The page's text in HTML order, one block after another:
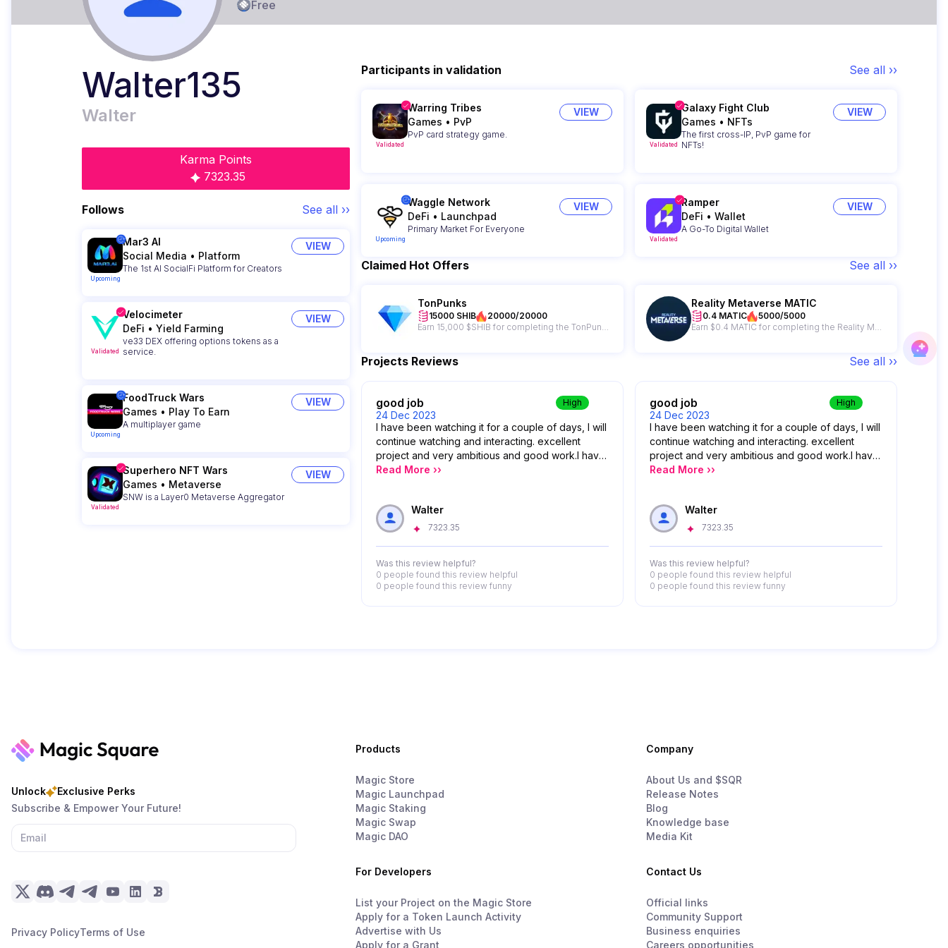
Free
Walter135
Walter
Karma Points
7323.35
Follows See all ››
Upcoming
Mar3 AI
Social Media • Platform
The 1st AI SocialFi Platform for Creators
VIEW
Validated
Velocimeter
DeFi • Yield Farming
ve33 DEX offering options tokens as a
service.
VIEW
Upcoming
FoodTruck Wars
Games • Play To Earn
A multiplayer game
VIEW
Validated
Superhero NFT Wars
Games • Metaverse
SNW is a Layer0 Metaverse Aggregator
VIEW
Participants in validation See all ››
Validated
Warring Tribes
Games • PvP
PvP card strategy game.
VIEW
Validated
Galaxy Fight Club
Games • NFTs
The first cross-IP, PvP game for
NFTs!
VIEW
Upcoming
Waggle Network
DeFi • Launchpad
Primary Market For Everyone
VIEW
Validated
Ramper
DeFi • Wallet
A Go-To Digital Wallet
VIEW
Claimed Hot Offers See all ››
TonPunks
15000 SHIB
20000/20000
Reality Metaverse MATIC
0.4 MATIC
5000/5000
Projects Reviews See all ››
good job High
24 Dec 2023
I have been watching it for a couple of days, I will
continue watching and interacting. excellent
project and very ambitious and good work.I have
been watching it for a couple of days, I will
Read More ››
Walter
7323.35
Was this review helpful?
0 people found this review helpful
0 people found this review funny
good job High
24 Dec 2023
I have been watching it for a couple of days, I will
continue watching and interacting. excellent
project and very ambitious and good work.I have
been watching it for a couple of days, I will
Read More ››
Walter
7323.35
Was this review helpful?
0 people found this review helpful
0 people found this review funny
Unlock
Exclusive Perks
Subscribe & Empower Your Future!
Privacy PolicyTerms of Use
Products
Magic Store
Magic Launchpad
Magic Staking
Magic Swap
Magic DAO
For Developers
List your Project on the Magic Store
Apply for a Token Launch Activity
Advertise with Us
Apply for a Grant
Company
About Us and $SQR
Release Notes
Blog
Knowledge base
Media Kit
Contact Us
Official links
Community Support
Business enquiries
Careers opportunities